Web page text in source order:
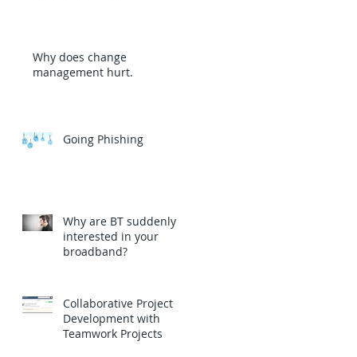
Why does change
management hurt.
Going Phishing
Why are BT suddenly
interested in your
broadband?
Collaborative Project
Development with
Teamwork Projects